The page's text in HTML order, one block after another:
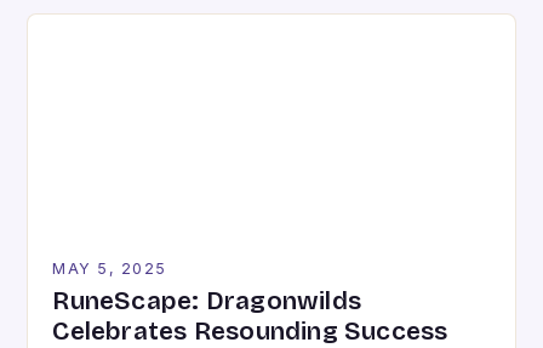
hander, taking on Kevin Gausman, the Blue Jays’
MAY 5, 2025
RuneScape: Dragonwilds
Celebrates Resounding Success